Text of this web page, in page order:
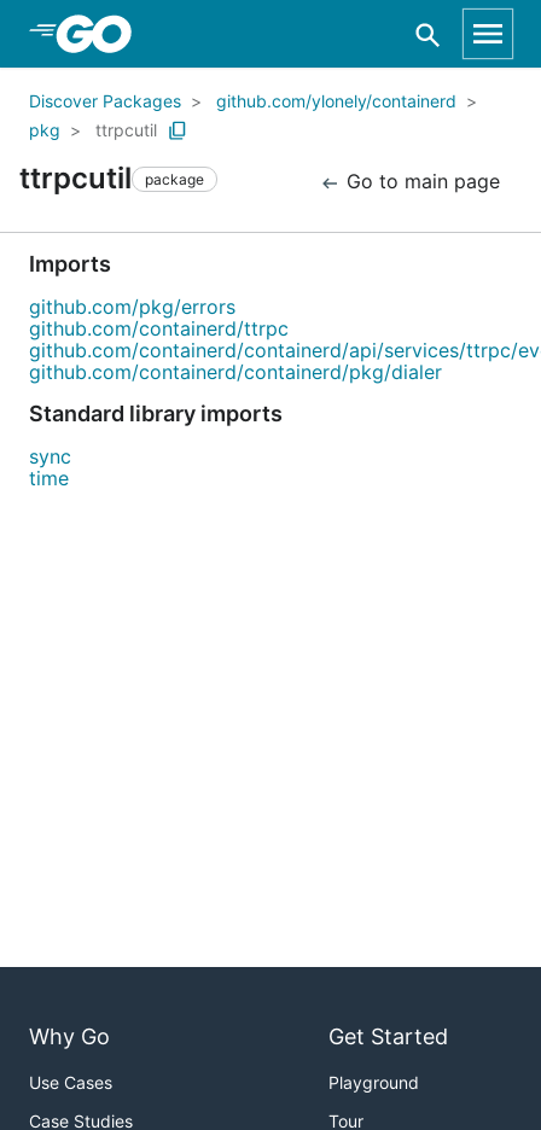
Skip to Main Content
Discover Packages
github.com/ylonely/containerd
pkg
ttrpcutil
ttrpcutil package Go to main page
Imports
github.com/pkg/errors
github.com/containerd/ttrpc
github.com/containerd/containerd/api/services/ttrpc/
github.com/containerd/containerd/pkg/dialer
Standard library imports
sync
time
Why Go
Use Cases
Case Studies
Get Started
Playground
Tour